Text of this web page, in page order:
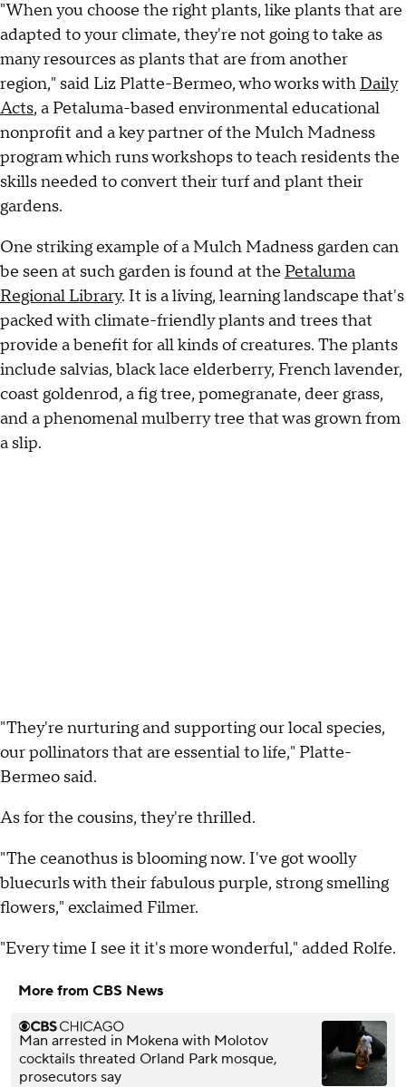
"When you choose the right plants, like plants that are
adapted to your climate, they're not going to take as
many resources as plants that are from another
region," said Liz Platte-Bermeo, who works with Daily
Acts, a Petaluma-based environmental educational
nonprofit and a key partner of the Mulch Madness
program which runs workshops to teach residents the
skills needed to convert their turf and plant their
gardens.
One striking example of a Mulch Madness garden can
be seen at such garden is found at the Petaluma
Regional Library. It is a living, learning landscape that's
packed with climate-friendly plants and trees that
provide a benefit for all kinds of creatures. The plants
include salvias, black lace elderberry, French lavender,
coast goldenrod, a fig tree, pomegranate, deer grass,
and a phenomenal mulberry tree that was grown from
a slip.
"They're nurturing and supporting our local species,
our pollinators that are essential to life," Platte-
Bermeo said.
As for the cousins, they're thrilled.
"The ceanothus is blooming now. I've got woolly
bluecurls with their fabulous purple, strong smelling
flowers," exclaimed Filmer.
"Every time I see it it's more wonderful," added Rolfe.
More from CBS News
Man arrested in Mokena with Molotov
cocktails threated Orland Park mosque,
prosecutors say